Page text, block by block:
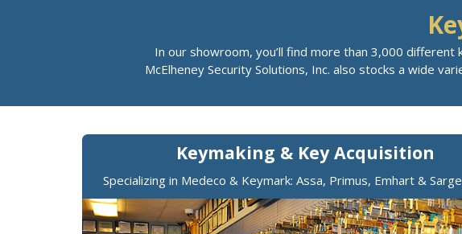
In our showroom, you’ll find more than 3,000
McElheney Security Solutions, Inc. also stocks a wide
Keymaking & Key Acquisition
Specializing in Medeco & Keymark: Assa, Primus, Emhart &